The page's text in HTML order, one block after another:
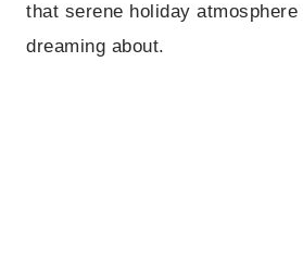
that serene holiday atmosphere
dreaming about.